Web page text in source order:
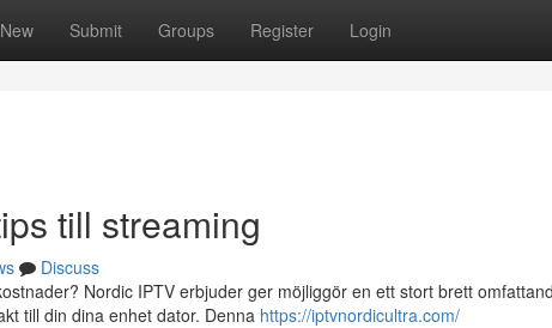
New Submit Groups Register Login
till streaming
Discuss
Nordic IPTV erbjuder ger möjliggör en ett stort brett
till din dina enhet dator. Denna https://iptvnordicultra.com/